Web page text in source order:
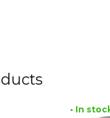
• In